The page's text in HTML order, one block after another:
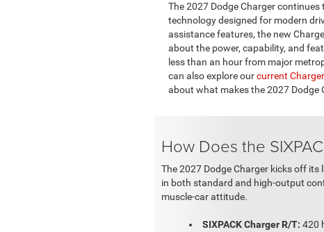
The 2027 Dodge Charger
technology designed for modern
assistance features, the new
about the power, capability, and
less than an hour from major
can also explore ourcurrent
about what makes the 2027 Dodge
How Does the
The 2027 Dodge Charger kicks off
in both standard and high-output
muscle-car attitude.
SIXPACK Charger R/T: 420